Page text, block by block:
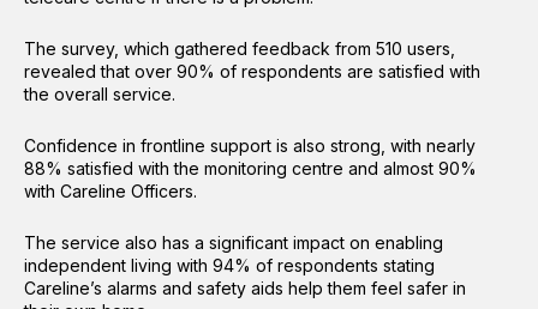
The survey, which gathered feedback from 510 users,
revealed that over 90% of respondents are satisfied with
the overall service.
Confidence in frontline support is also strong, with nearly
88% satisfied with the monitoring centre and almost 90%
with Careline Officers.
The service also has a significant impact on enabling
independent living with 94% of respondents stating
Careline’s alarms and safety aids help them feel safer in